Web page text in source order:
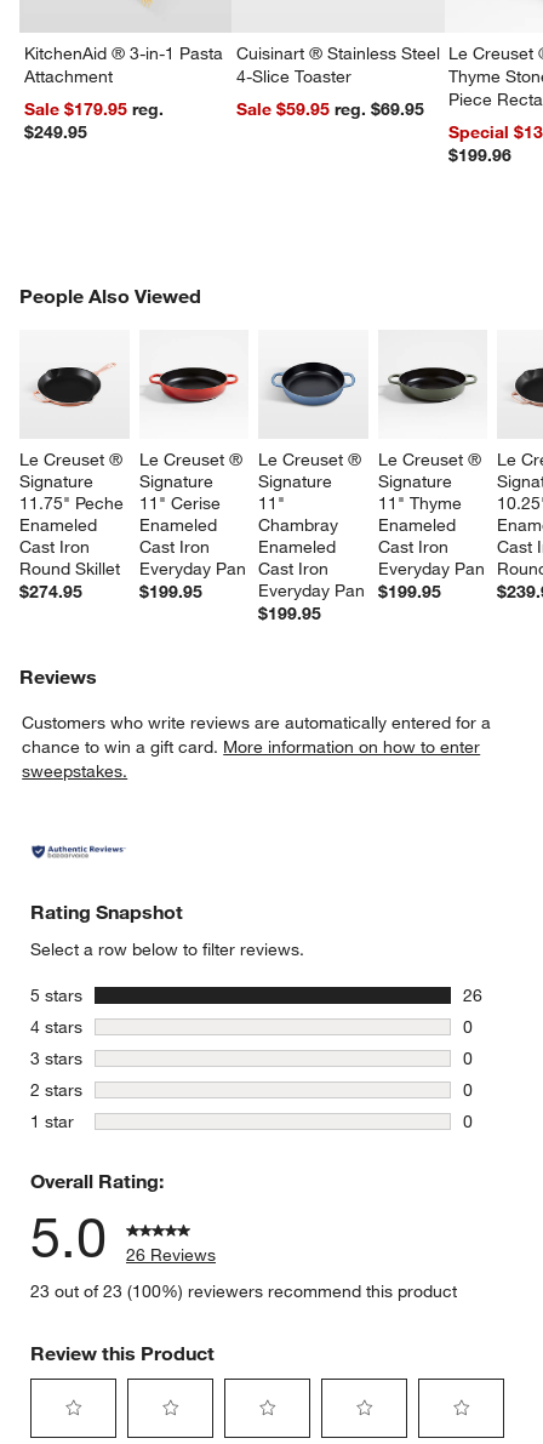
KitchenAid ® 3-in-1 Pasta
Attachment
Sale $179.95reg.
$249.95
Cuisinart ® Stainless Steel
4-Slice Toaster
Sale $59.95
reg. $69.95
Le Creuset
Thyme
Piece
Dishes Set
Special
$199.96
People Also Viewed
Le Creuset ®
Signature
11.75" Peche
Enameled
Cast Iron
Round Skillet
$274.95
Le Creuset ®
Signature
11" Cerise
Enameled
Cast Iron
Everyday Pan
$199.95
Le Creuset ®
Signature
11"
Chambray
Enameled
Cast Iron
Everyday Pan
$199.95
Le Creuset ®
Signature
11" Thyme
Enameled
Cast Iron
Everyday Pan
$199.95
Le
Cast
PEOPLE ALSO VIEWEDITEMS SKIPPED. UNDO.
Reviews
Customers who write reviews are automatically entered for a
chance to win a gift card. More information on how to enter
sweepstakes.
Rating Snapshot
Select a row below to filter reviews.
5 stars stars
26
26
4 stars stars
0
0 reviews
3 stars stars
0
0 reviews
2 stars stars
0
0 reviews
1 star stars
0
Overall Rating:
5.0
26 Reviews
23 out of 23 (100%) reviewers recommend this product
Review this Product